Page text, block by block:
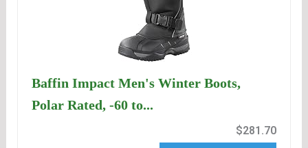
Baffin Impact Men's Winter Boots,
Polar Rated, -60 to...
$281.70